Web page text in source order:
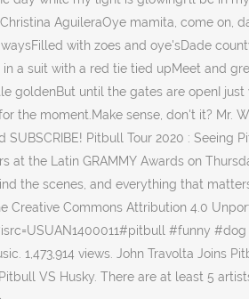
AguileraOye mamita, come
with zoes and oye'sDade
a suit with a red tie tied upMeet and
until the gates are openI
the moment.Make sense, don't it? Mr.
SUBSCRIBE! Pitbull Tour 2020 :
the Latin GRAMMY Awards on
the scenes, and everything that
Creative Commons Attribution 4.0
#funny #dog
1,473,914 views. John Travolta Joins
VS Husky. There are at least 5